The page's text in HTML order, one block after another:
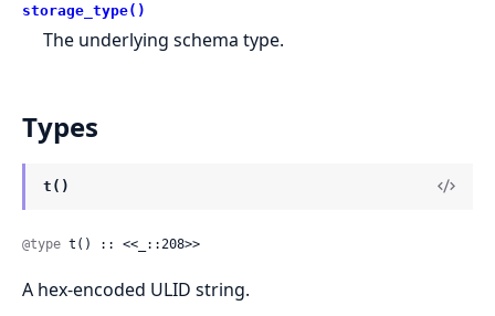
storage_type()
The underlying schema type.
Types
t()
@type t() :: <<_::208>>
A hex-encoded ULID string.